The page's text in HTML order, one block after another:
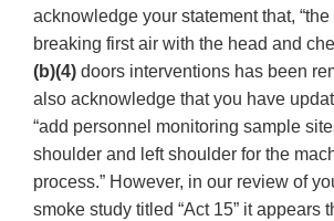
acknowledge your statement that,
breaking first air with the head and
(b)(4) doors interventions has been
also acknowledge that you have
“add personnel monitoring sample
shoulder and left shoulder for the
process.” However, in our review of
smoke study titled “Act 15” it appears